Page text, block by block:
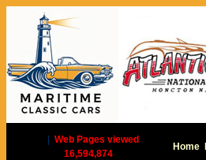
Web Pages viewed
16,594,874
Home